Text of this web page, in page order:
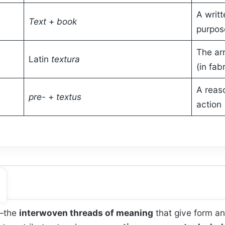
Text+ book
A
Latin textura
The
(in
pre- + textus
A
action
interwoven threads of meaning that give form